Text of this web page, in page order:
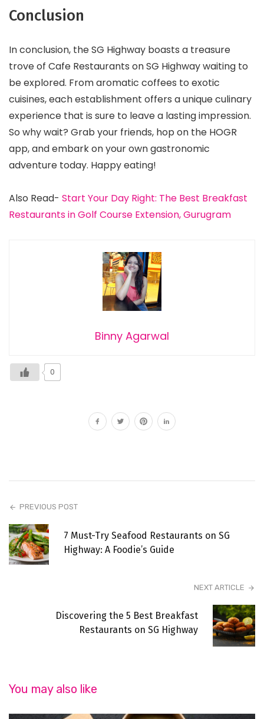
Conclusion
In conclusion, the SG Highway boasts a treasure
trove of Cafe Restaurants on SG Highway waiting to
be explored. From aromatic coffees to exotic
cuisines, each establishment offers a unique culinary
experience that is sure to leave a lasting impression.
So why wait? Grab your friends, hop on the HOGR
app, and embark on your own gastronomic
adventure today. Happy eating!
Also Read- Start Your Day Right: The Best Breakfast
Restaurants in Golf Course Extension, Gurugram
Binny Agarwal
0
PREVIOUS POST
7 Must-Try Seafood Restaurants on SG
Highway: A Foodie’s Guide
NEXT ARTICLE
Discovering the 5 Best Breakfast
Restaurants on SG Highway
You may also like